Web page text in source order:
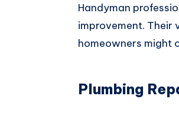
Handyman
improvement.
homeowners might
Plumbing